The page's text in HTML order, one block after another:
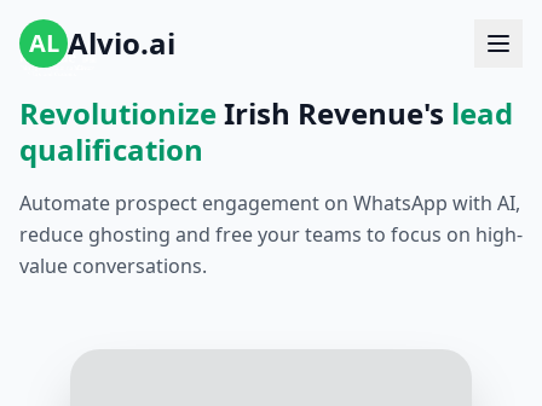
AL Alvio.ai
RevolutionizeIrish Revenue's lead
qualification
Automate prospect engagement on WhatsApp with AI,
reduce ghosting and free your teams to focus on high-
value conversations.